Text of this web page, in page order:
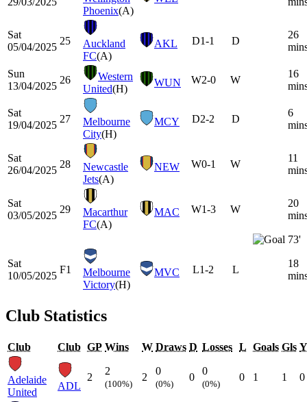
Phoenix(A)
Sat
05/04/2025
25
Auckland
FC(A)
AKL D1-1 D
26
Sun
13/04/2025
26
Western
United(H)
WUN W2-0 W
16
Sat
19/04/2025
27
Melbourne
City(H)
MCY D2-2 D
6
Sat
26/04/2025
28
Newcastle
Jets(A)
NEW W0-1 W
11
Sat
03/05/2025
29
Macarthur
FC(A)
MAC W1-3 W
20
73'
Sat
10/05/2025
F1
Melbourne
Victory(H)
MVC L1-2 L
18
Club Statistics
Club Club GP Wins W Draws D Losses L Goals Gls
Adelaide
United
ADL
2
2
(100%)
2
0
(0%)
0
0
(0%)
0 1 1 0